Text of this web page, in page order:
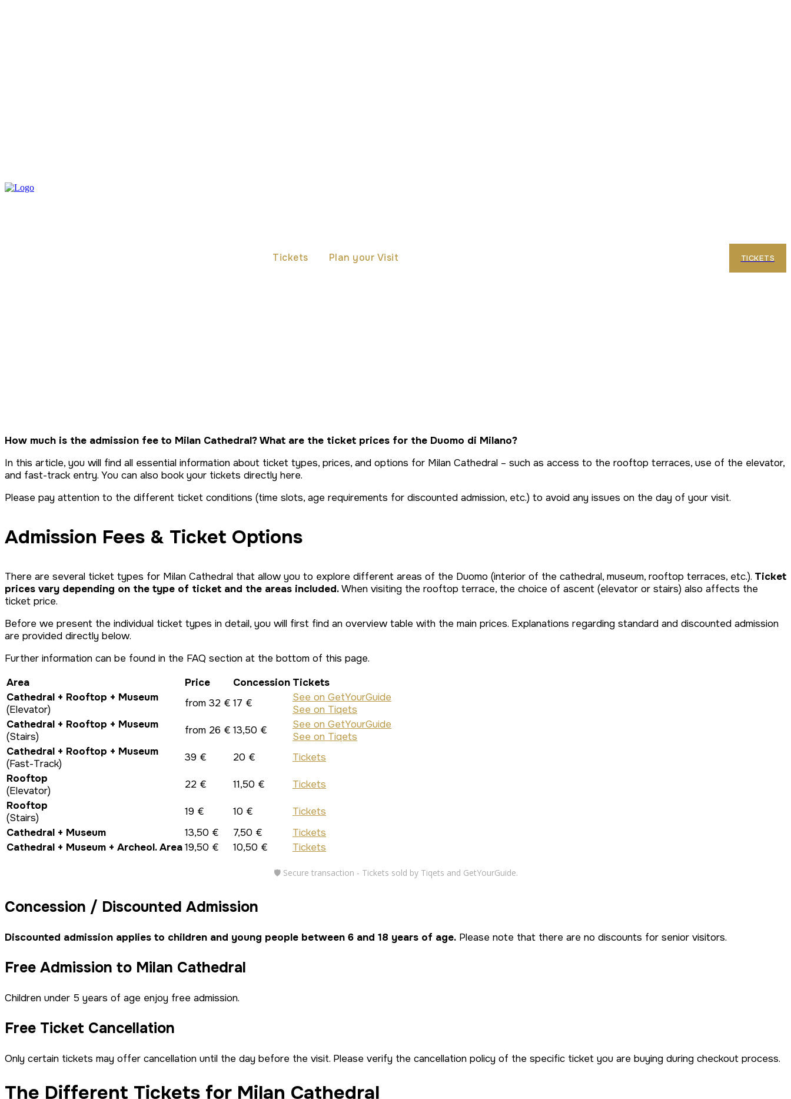
Tickets Plan your Visit TICKETS
How much is the admission fee to Milan Cathedral? What are the ticket prices for the Duomo di Milano?
In this article, you will find all essential information about ticket types, prices, and options for Milan Cathedral – such as access to the rooftop terraces, use of the elevator,
and fast-track entry. You can also book your tickets directly here.
Please pay attention to the different ticket conditions (time slots, age requirements for discounted admission, etc.) to avoid any issues on the day of your visit.
Admission Fees & Ticket Options
There are several ticket types for Milan Cathedral that allow you to explore different areas of the Duomo (interior of the cathedral, museum, rooftop terraces, etc.). Ticket
prices vary depending on the type of ticket and the areas included.When visiting the rooftop terrace, the choice of ascent (elevator or stairs) also affects the
ticket price.
Before we present the individual ticket types in detail, you will first find an overview table with the main prices. Explanations regarding standard and discounted admission
are provided directly below.
Further information can be found in the FAQ section at the bottom of this page.
Area
Price Concession Tickets
Cathedral + Rooftop + Museum
(Elevator)
from 32 € 17 €
See on GetYourGuide
See on Tiqets
Cathedral + Rooftop + Museum
(Stairs)
from 26 € 13,50 €
See on GetYourGuide
See on Tiqets
Cathedral + Rooftop + Museum
(Fast-Track)
39 € 20 €
Tickets
Rooftop
(Elevator)
22 € 11,50 €
Tickets
Rooftop
(Stairs)
19 € 10 €
Tickets
Cathedral + Museum
13,50 € 7,50 €
Tickets
Cathedral + Museum + Archeol. Area19,50 € 10,50 € Tickets
🛡️ Secure transaction - Tickets sold by Tiqets and GetYourGuide.
Concession / Discounted Admission
Discounted admission applies to children and young people between 6 and 18 years of age. Please note that there are no discounts for senior visitors.
Free Admission to Milan Cathedral
Children under 5 years of age enjoy free admission.
Free Ticket Cancellation
Only certain tickets may offer cancellation until the day before the visit. Please verify the cancellation policy of the specific ticket you are buying during checkout process.
The Different Tickets for Milan Cathedral